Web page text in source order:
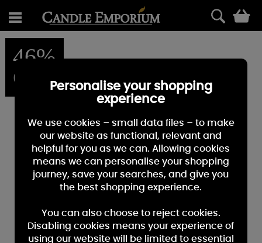
46%
OFFPersonalise your shopping
experience
We use cookies – small data files – to make
our website as functional, relevant and
helpful for you as we can. Allowing cookies
means we can personalise your shopping
journey, save your searches, and give you
the best shopping experience.
You can also choose to reject cookies.
Disabling cookies means your experience of
using our website will be limited to essential